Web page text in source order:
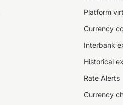
Platform
Currency
Interbank
Historical
Rate Alerts
Currency